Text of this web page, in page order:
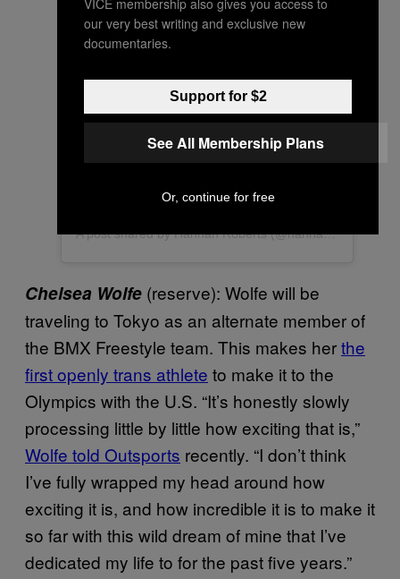
View this post on Instagram
A post shared by Hannah Roberts (@hannah_roberts_bmx)
Chelsea Wolfe (reserve): Wolfe will be
traveling to Tokyo as an alternate member of
the BMX Freestyle team. This makes herthe
first openly trans athlete to make it to the
Olympics with the U.S. “It’s honestly slowly
processing little by little how exciting that is,”
Wolfe told Outsports recently. “I don’t think
I’ve fully wrapped my head around how
exciting it is, and how incredible it is to make it
so far with this wild dream of mine that I’ve
dedicated my life to for the past five years.”
our very best writing and exclusive new
documentaries.
Support for $2
See All Membership Plans
Or, continue for free